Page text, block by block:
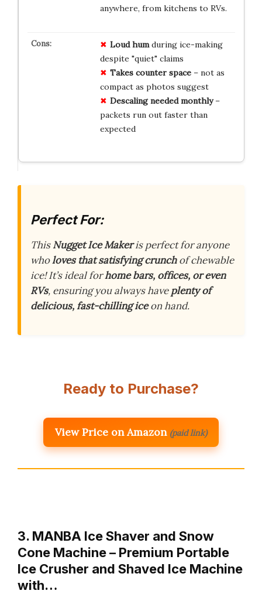
anywhere, from kitchens to RVs.
Loud humduring ice-making
despite "quiet" claims
Takes counter space– not as
compact as photos suggest
Descaling needed monthly–
packets run out faster than
expected
Perfect For:
ThisNugget Ice Makeris perfect for anyone
wholoves that satisfying crunchof chewable
ice! It’s ideal forhome bars, offices, or even
RVs, ensuring you always haveplenty of
delicious, fast-chilling iceon hand.
Ready to Purchase?
View Price on Amazon (paid link)
3. MANBA Ice Shaver and Snow
Cone Machine – Premium Portable
Ice Crusher and Shaved Ice Machine
with…